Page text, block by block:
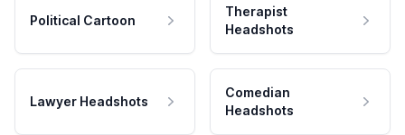
Political Cartoon
Therapist
Headshots
Lawyer Headshots
Comedian
Headshots